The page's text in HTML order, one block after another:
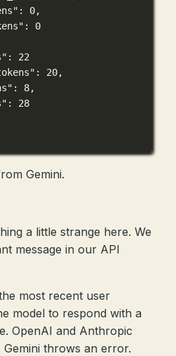
0,
0
22
20,
8,
28
Gemini.
a little strange here. We
message in our API
most recent user
model to respond with a
OpenAI and Anthropic
throws an error.